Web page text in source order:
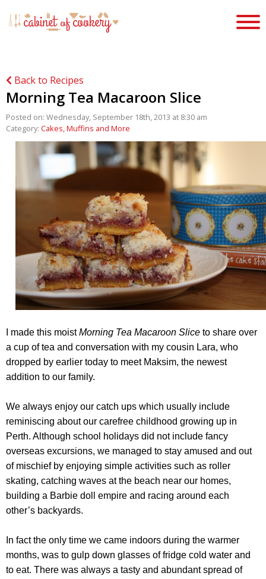
Back to Recipes
Morning Tea Macaroon Slice
Posted on: Wednesday, September 18th, 2013 at 8:30 am
Category: Cakes, Muffins and More
I made this moistMorning Tea Macaroon Slice to share over
a cup of tea and conversation with my cousin Lara, who
dropped by earlier today to meet Maksim, the newest
addition to our family.
We always enjoy our catch ups which usually include
reminiscing about our carefree childhood growing up in
Perth. Although school holidays did not include fancy
overseas excursions, we managed to stay amused and out
of mischief by enjoying simple activities such as roller
skating, catching waves at the beach near our homes,
building a Barbie doll empire and racing around each
other’s backyards.
In fact the only time we came indoors during the warmer
months, was to gulp down glasses of fridge cold water and
to eat. There was always a tasty and abundant spread of